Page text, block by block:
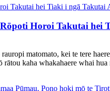
Horoi Takutai hei
matomato, kei te tere
kaha whakahaere whai hua